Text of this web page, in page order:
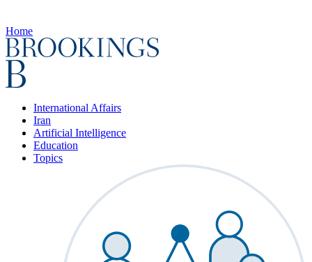
Home
International Affairs
Iran
Artificial Intelligence
Education
Topics